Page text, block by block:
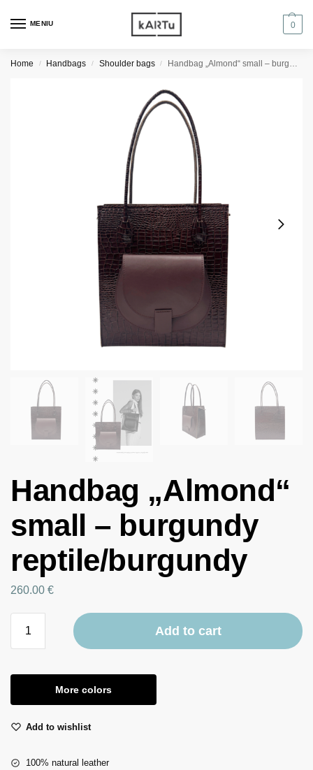
MENIU 0
Home / Handbags / Shoulder bags / Handbag „Almond“ small – burgundy reptile/burgundy
Handbag „Almond“
small – burgundy
reptile/burgundy
260.00 €
Add to cart
More colors
Add to wishlist
100% natural leather